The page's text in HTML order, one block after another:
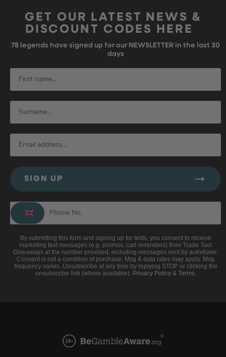
GET OUR LATEST NEWS &
DISCOUNT CODES HERE
78 legends have signed up for our NEWSLETTER in the last 30
days
SIGN UP
By submitting this form and signing up for texts, you consent to receive
marketing text messages (e.g. promos, cart reminders) from Trade Tool
Giveaways at the number provided, including messages sent by autodialer.
Consent is not a condition of purchase. Msg & data rates may apply. Msg
frequency varies. Unsubscribe at any time by replying STOP or clicking the
unsubscribe link (where available). Privacy Policy& Terms.